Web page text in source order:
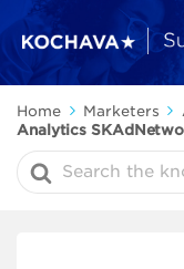
Home Marketers
Analytics
Search
For